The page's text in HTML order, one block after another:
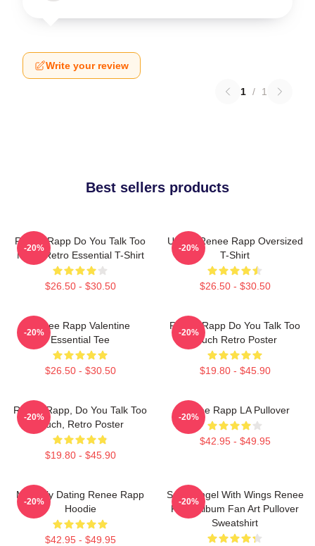
Write your review
1 / 1
Best sellers products
Renee Rapp Do You Talk Too
Much Retro Essential T-Shirt
$26.50 - $30.50
-20%
Ur Not Renee Rapp Oversized
T-Shirt
$26.50 - $30.50
-20%
Renee Rapp Valentine
Essential Tee
$26.50 - $30.50
-20%
Renee Rapp Do You Talk Too
Much Retro Poster
$19.80 - $45.90
-20%
Renee Rapp, Do You Talk Too
Much, Retro Poster
$19.80 - $45.90
-20%
Renee Rapp LA Pullover
$42.95 - $49.95
-20%
Mentally Dating Renee Rapp
Hoodie
$42.95 - $49.95
-20%
Snow Angel With Wings Renee
Rapp Album Fan Art Pullover
Sweatshirt
-20%